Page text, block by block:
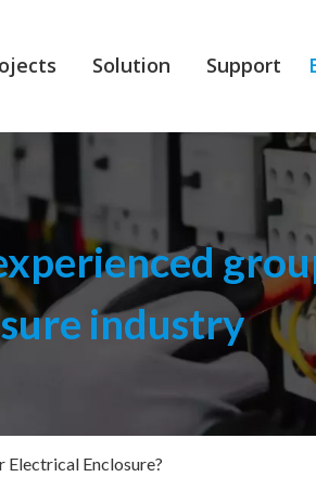
Solution Support
industry
Enclosure?